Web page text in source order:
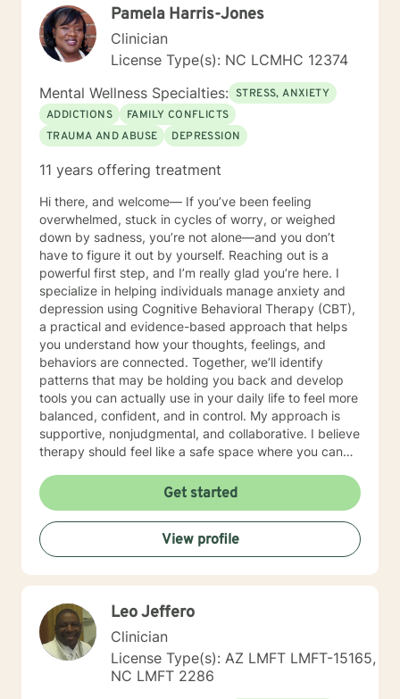
Pamela Harris-Jones
Clinician
License Type(s): NC LCMHC 12374
Mental Wellness Specialties: STRESS, ANXIETY
ADDICTIONS
FAMILY CONFLICTS
TRAUMA AND ABUSE
DEPRESSION
11 years offering treatment
Hi there, and welcome— If you’ve been feeling
overwhelmed, stuck in cycles of worry, or weighed
down by sadness, you’re not alone—and you don’t
have to figure it out by yourself. Reaching out is a
powerful first step, and I’m really glad you’re here. I
specialize in helping individuals manage anxiety and
depression using Cognitive Behavioral Therapy (CBT),
a practical and evidence-based approach that helps
you understand how your thoughts, feelings, and
behaviors are connected. Together, we’ll identify
patterns that may be holding you back and develop
tools you can actually use in your daily life to feel more
balanced, confident, and in control. My approach is
supportive, nonjudgmental, and collaborative. I believe
therapy should feel like a safe space where you can
surface, and work toward meaningful change at your
own pace. Whether you’re dealing with constant worry,
low motivation, stress, or just feeling “off,” we can work
together to create a path forward that feels right for
you. We can communicate through messaging, live
chat, phone, or video sessions—whatever feels most
change is absolutely possible. If you’re ready, I’d be
honored to support you on your journey.
Get started
View profile
Leo Jeffero
Clinician
License Type(s): AZ LMFT LMFT-15165,
NC LMFT 2286